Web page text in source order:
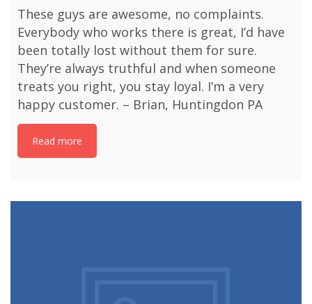
These guys are awesome, no complaints.
Everybody who works there is great, I’d have
been totally lost without them for sure.
They’re always truthful and when someone
treats you right, you stay loyal. I’m a very
happy customer. – Brian, Huntingdon PA
Read more